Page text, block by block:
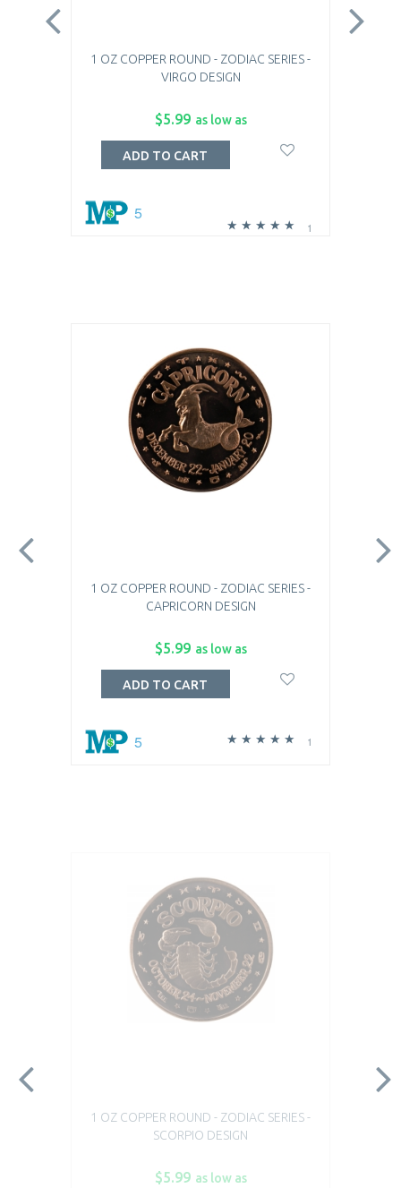
1 OZ COPPER ROUND - ZODIAC SERIES -
VIRGO DESIGN
$5.99 as low as
1
5
ADD TO CART
1 OZ COPPER ROUND - ZODIAC SERIES -
CAPRICORN DESIGN
$5.99 as low as
1
5
ADD TO CART
1 OZ COPPER ROUND - ZODIAC SERIES -
SCORPIO DESIGN
$5.99 as low as